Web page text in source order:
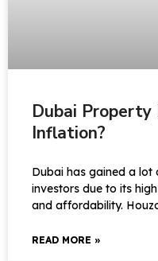
Dubai Property
Inflation?
Dubai has gained a
investors due to its
and affordability.
READ MORE »